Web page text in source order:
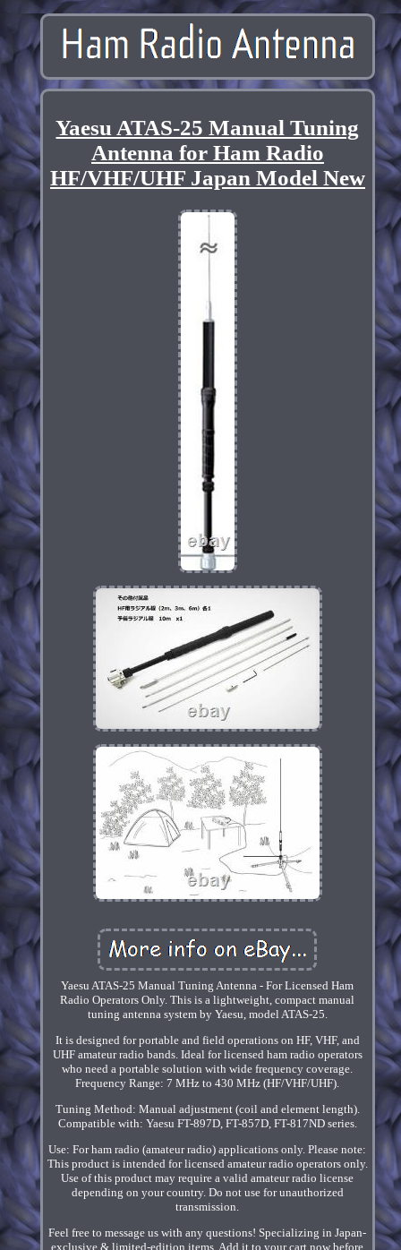
Yaesu ATAS-25 Manual Tuning
Antenna for Ham Radio
HF/VHF/UHF Japan Model New
Yaesu ATAS-25 Manual Tuning Antenna - For Licensed Ham
Radio Operators Only. This is a lightweight, compact manual
tuning antenna system by Yaesu, model ATAS-25.
It is designed for portable and field operations on HF, VHF, and
UHF amateur radio bands. Ideal for licensed ham radio operators
who need a portable solution with wide frequency coverage.
Frequency Range: 7 MHz to 430 MHz (HF/VHF/UHF).
Tuning Method: Manual adjustment (coil and element length).
Compatible with: Yaesu FT-897D, FT-857D, FT-817ND series.
Use: For ham radio (amateur radio) applications only. Please note:
This product is intended for licensed amateur radio operators only.
Use of this product may require a valid amateur radio license
depending on your country. Do not use for unauthorized
transmission.
Feel free to message us with any questions! Specializing in Japan-
exclusive & limited-edition items. Add it to your cart now before